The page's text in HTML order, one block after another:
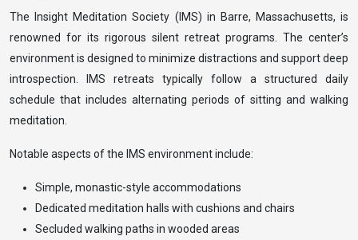
The Insight Meditation Society (IMS) in Barre, Massachusetts, is
renowned for its rigorous silent retreat programs. The center’s
environment is designed to minimize distractions and support deep
introspection. IMS retreats typically follow a structured daily
schedule that includes alternating periods of sitting and walking
meditation.
Notable aspects of the IMS environment include:
Simple, monastic-style accommodations
Dedicated meditation halls with cushions and chairs
Secluded walking paths in wooded areas